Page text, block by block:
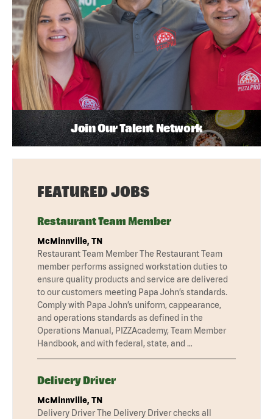
Join Our Talent Network
FEATURED JOBS
Restaurant Team Member
McMinnville, TN
Restaurant Team Member The Restaurant Team
member performs assigned workstation duties to
ensure quality products and service are delivered
to our customers meeting Papa John’s standards.
Comply with Papa John’s uniform, cappearance,
and operations standards as defined in the
Operations Manual, PIZZAcademy, Team Member
Handbook, and with federal, state, and …
Delivery Driver
McMinnville, TN
Delivery Driver The Delivery Driver checks all